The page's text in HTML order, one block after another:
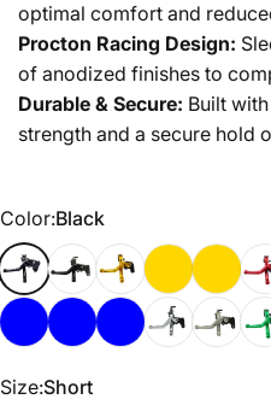
optimal comfort and
Procton Racing Design:
of anodized finishes to
Durable & Secure: Built
strength and a secure hold
Color
Color:Black
Size
Size:Short